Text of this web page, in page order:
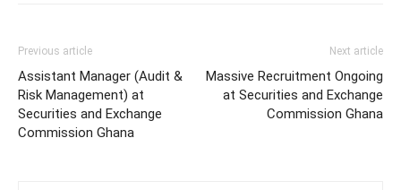
Previous article
Assistant Manager (Audit &
Risk Management) at
Securities and Exchange
Commission Ghana
Next article
Massive Recruitment Ongoing
at Securities and Exchange
Commission Ghana